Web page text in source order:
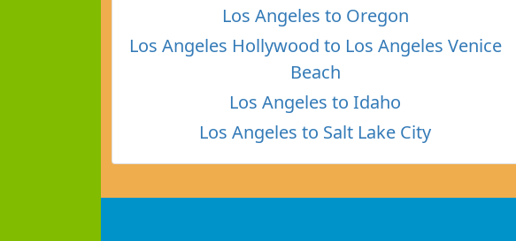
Los Angeles to Oregon
Los Angeles Hollywood to Los Angeles Venice
Beach
Los Angeles to Idaho
Los Angeles to Salt Lake City